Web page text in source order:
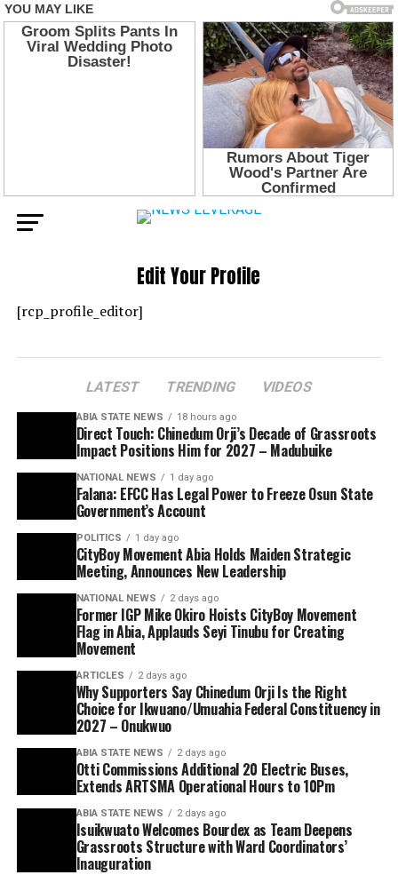
Edit Your Profile
[rcp_profile_editor]
LATEST TRENDING VIDEOS
ABIA STATE NEWS 18 hours ago
Direct Touch: Chinedum Orji’s Decade of Grassroots
Impact Positions Him for 2027 – Madubuike
NATIONAL NEWS 1 day ago
Falana: EFCC Has Legal Power to Freeze Osun State
Government’s Account
POLITICS 1 day ago
CityBoy Movement Abia Holds Maiden Strategic
Meeting, Announces New Leadership
NATIONAL NEWS 2 days ago
Former IGP Mike Okiro Hoists CityBoy Movement
Flag in Abia, Applauds Seyi Tinubu for Creating
Movement
ARTICLES 2 days ago
Why Supporters Say Chinedum Orji Is the Right
Choice for Ikwuano/Umuahia Federal Constituency in
2027 – Onukwuo
ABIA STATE NEWS 2 days ago
Otti Commissions Additional 20 Electric Buses,
Extends ARTSMA Operational Hours to 10Pm
ABIA STATE NEWS 2 days ago
Isuikwuato Welcomes Bourdex as Team Deepens
Grassroots Structure with Ward Coordinators’
Inauguration